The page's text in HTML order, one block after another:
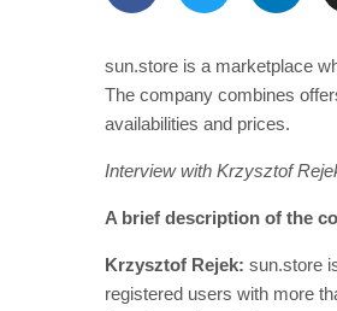
sun.store is a marketplace
The company combines
availabilities and prices.
Interview with Krzysztof
A brief description of the
Krzysztof Rejek: sun.store
registered users with more